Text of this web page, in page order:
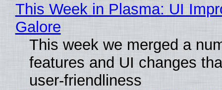
This Week in Plasma: UI
Galore
This week we merged a
features and UI changes
user-friendliness